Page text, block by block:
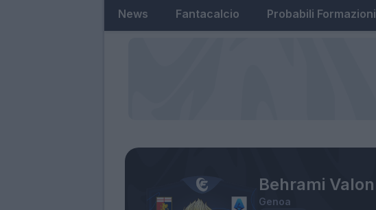
News Fantacalcio Probabili Formazioni
Behrami Valon
Genoa